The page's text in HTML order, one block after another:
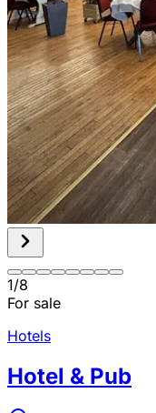
1/8
For sale
Hotels
Hotel & Pub